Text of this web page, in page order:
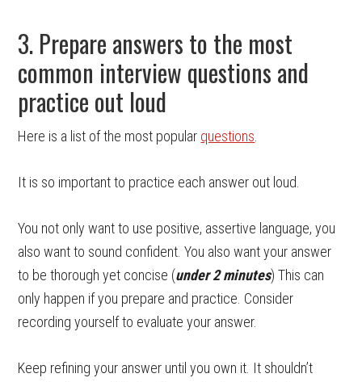
3. Prepare answers to the most
common interview questions and
practice out loud
Here is a list of the most popular questions
It is so important to practice each answer out loud.
You not only want to use positive, assertive language, you
also want to sound confident. You also want your answer
to be thorough yet concise (under 2 minutes) This can
only happen if you prepare and practice. Consider
recording yourself to evaluate your answer.
Keep refining your answer until you own it. It shouldn’t